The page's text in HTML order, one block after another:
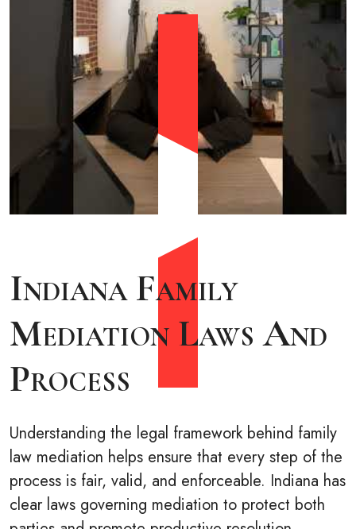
Indiana Family
Mediation Laws And
Process
Understanding the legal framework behind family
law mediation helps ensure that every step of the
process is fair, valid, and enforceable. Indiana has
clear laws governing mediation to protect both